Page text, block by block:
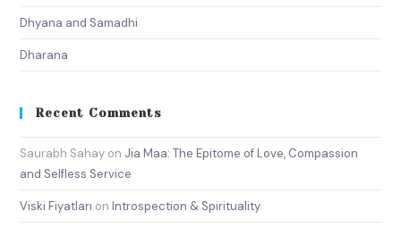
Dhyana and Samadhi
Dharana
Recent Comments
Saurabh Sahay on Jia Maa: The Epitome of Love, Compassion
and Selfless Service
Viski Fiyatları onIntrospection & Spirituality